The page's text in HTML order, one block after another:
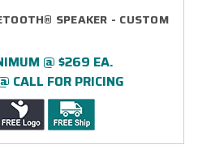
SPEAKER - CUSTOM
@ $269 EA.
CALL FOR PRICING